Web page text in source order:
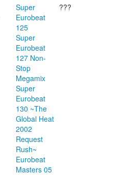
Super
Eurobeat
125
Super
Eurobeat
127 Non-
Stop
Megamix
Super
Eurobeat
130 ~The
Global Heat
2002
Request
Rush~
Eurobeat
Masters 05
???